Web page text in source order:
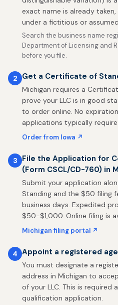
exact name is already
under a fictitious or
Search the business name
Department of Licensing and
before you file.
2 Get a Certificate of
Michigan requires a
prove your LLC is in good
to order online. No
applications typically
Order from Iowa ↗
3
File the Application for
(Form CSCL/CD-760) in
Submit your application
Standing and the $50 filing
business days. Expedited
$50-$1,000. Online filing is
Michigan filing portal ↗
4 Appoint a registered
You must designate a
address in Michigan to
of your LLC. This is required
qualification application.